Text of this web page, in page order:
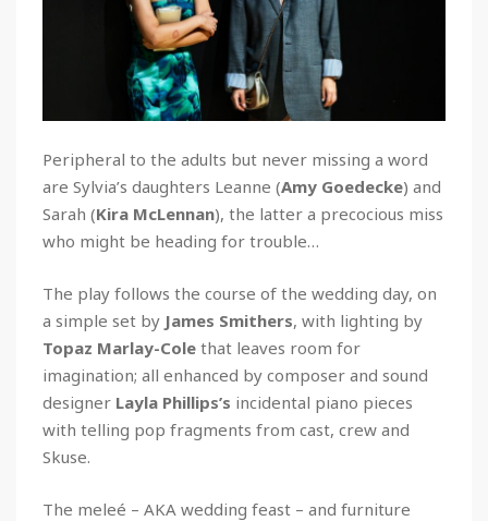
Peripheral to the adults but never missing a word
are Sylvia’s daughters Leanne (Amy Goedecke) and
Sarah (Kira McLennan), the latter a precocious miss
who might be heading for trouble…
The play follows the course of the wedding day, on
a simple set by James Smithers, with lighting by
Topaz Marlay-Cole that leaves room for
imagination; all enhanced by composer and sound
designer Layla Phillips’s incidental piano pieces
with telling pop fragments from cast, crew and
Skuse.
The meleé – AKA wedding feast – and furniture